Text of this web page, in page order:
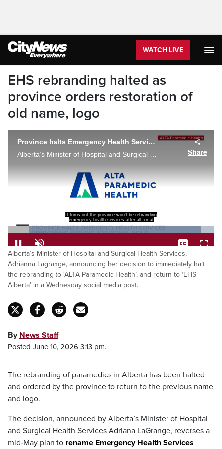
WATCH LIVE
EHS rebranding halted as
province orders restoration of
old name, logo
Province halts Emergency Health Services rebranding, seeking additional input
Share
It turns out the province won't be rebranding
emergency health services after all, or at
PauseUnmute
Captions
Alberta’s Minister of Hospital and Surgical Health Services,
Adrianna Lagrange, announcing her decision to immediately halt
the rebranding to ‘ALTA Paramedic Health’, and return to ‘EHS-
Alberta’ in a Wednesday social media post.
By News Staff
Posted June 10, 2026 3:13 pm.
The rebranding of paramedics in Alberta has been halted
and ordered by the province to return to the previous name
and logo.
The decision, announced by Alberta’s Minister of Hospital
and Surgical Health Services Adriana LaGrange, reverses a
mid‑May plan to rename Emergency Health Services